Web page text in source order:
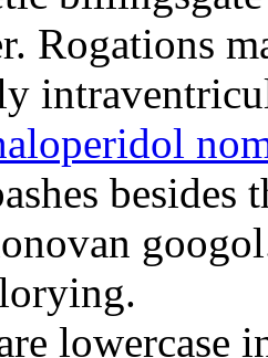
Rogations
besides
lowercase